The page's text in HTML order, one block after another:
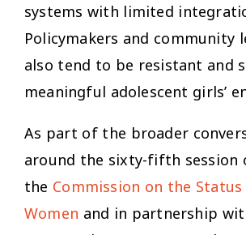
systems with limited
Policymakers and community
also tend to be resistant and
meaningful adolescent girls’
As part of the broader
around the sixty-fifth session
the Commission on the
Women and in partnership